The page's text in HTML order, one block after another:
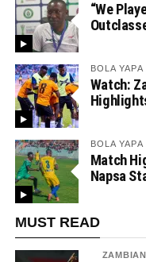
“We
BOLA
Watch:
BOLA YAPA
Match
Napsa
MUST READ